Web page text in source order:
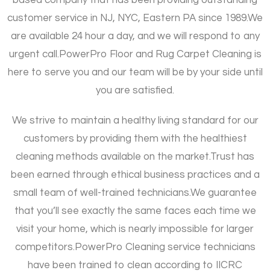
customer service in NJ, NYC, Eastern PA since 1989.We
are available 24 hour a day, and we will respond to any
urgent call. PowerPro Floor and Rug Carpet Cleaning is
here to serve you and our team will be by your side until
you are satisfied.
We strive to maintain a healthy living standard for our
customers by providing them with the healthiest
cleaning methods available on the market.Trust has
been earned through ethical business practices and a
small team of well-trained technicians.We guarantee
that you’ll see exactly the same faces each time we
visit your home, which is nearly impossible for larger
competitors. PowerPro Cleaning service technicians
have been trained to clean according to IICRC